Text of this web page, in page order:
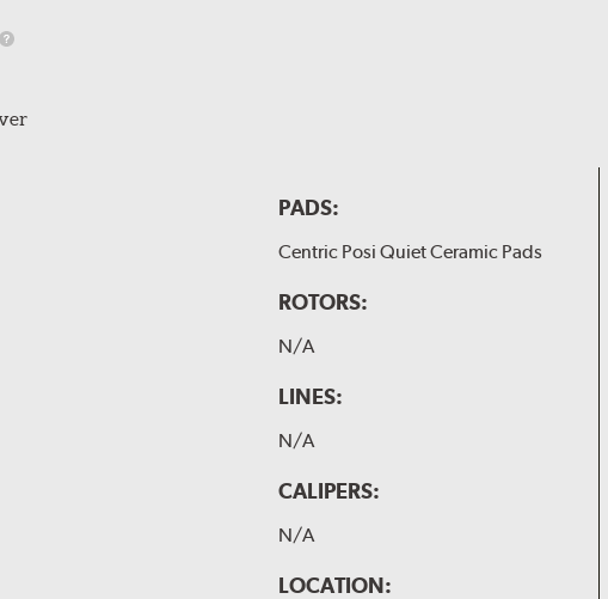
PADS:
Centric Posi Quiet Ceramic Pads
ROTORS:
N/A
LINES:
N/A
CALIPERS:
N/A
LOCATION: